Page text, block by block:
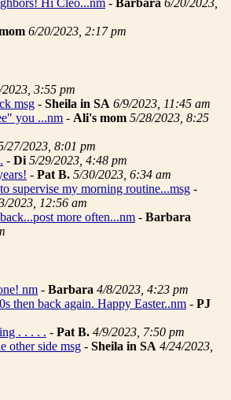
Hi Cleo...nm - Barbara 6/20/2023,
6/20/2023, 2:17 pm
3:55 pm
msg - Sheila in SA 6/9/2023, 11:45 am
you ...nm - Ali's mom 5/28/2023, 8:25
27/2023, 8:01 pm
- Di 5/29/2023, 4:48 pm
- Pat B. 5/30/2023, 6:34 am
supervise my morning routine...msg -
2023, 12:56 am
more often...nm - Barbara
nm - Barbara 4/8/2023, 4:23 pm
then back again. Happy Easter..nm - PJ
. . . . . - Pat B. 4/9/2023, 7:50 pm
other side msg - Sheila in SA 4/24/2023,